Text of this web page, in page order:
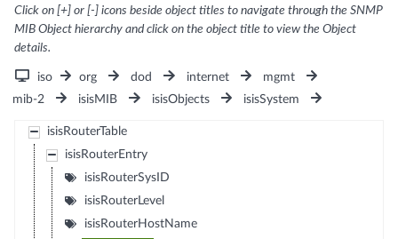
Click on [+] or [-] icons beside object titles to navigate through the SNMP
MIB Object hierarchy and click on the object title to view the Object
details.
iso org dod internet
mgmt
mib-2
isisMIB isisObjects isisSystem
isisRouterTable
isisRouterEntry
isisRouterSysID
isisRouterLevel
isisRouterHostName